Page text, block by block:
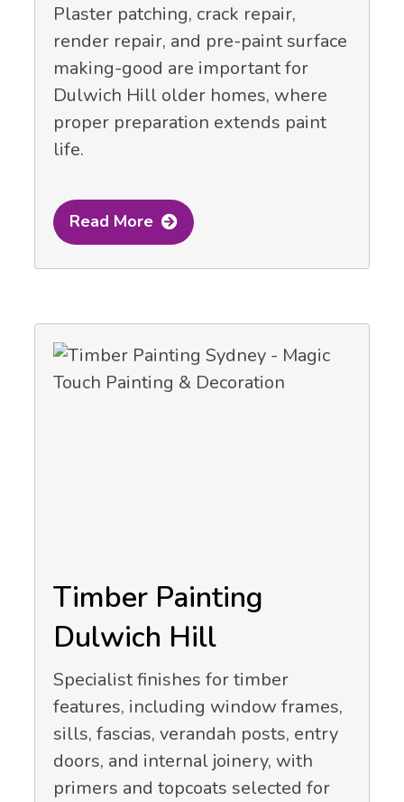
Plaster patching, crack repair,
render repair, and pre-paint surface
making-good are important for
Dulwich Hill older homes, where
proper preparation extends paint
life.
Read More
Timber Painting
Dulwich Hill
Specialist finishes for timber
features, including window frames,
sills, fascias, verandah posts, entry
doors, and internal joinery, with
primers and topcoats selected for